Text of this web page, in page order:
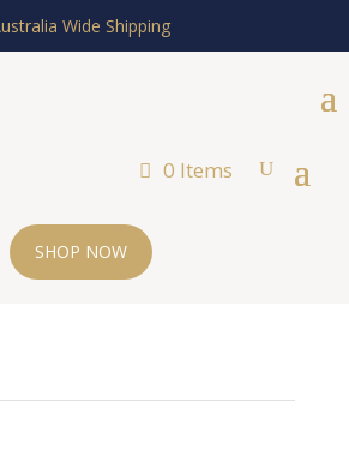
Wide Shipping
0 Items
SHOP NOW